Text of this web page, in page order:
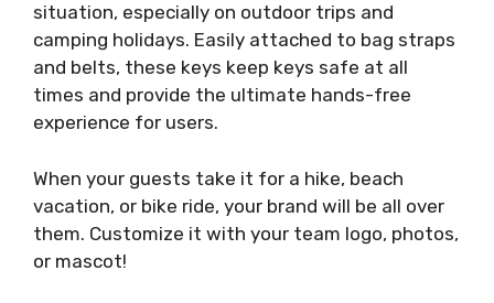
situation, especially on outdoor trips and
camping holidays. Easily attached to bag straps
and belts, these keys keep keys safe at all
times and provide the ultimate hands-free
experience for users.
When your guests take it for a hike, beach
vacation, or bike ride, your brand will be all over
them. Customize it with your team logo, photos,
or mascot!